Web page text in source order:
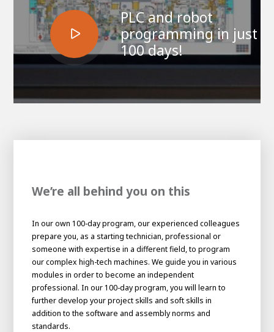
AcademyHouse of Development
PLC and robot
programming in just
100 days!
We’re all behind you on this
In our own 100-day program, our experienced colleagues
prepare you, as a starting technician, professional or
someone with expertise in a different field, to program
our complex high-tech machines. We guide you in various
modules in order to become an independent
professional. In our 100-day program, you will learn to
further develop your project skills and soft skills in
addition to the software and assembly norms and
standards.